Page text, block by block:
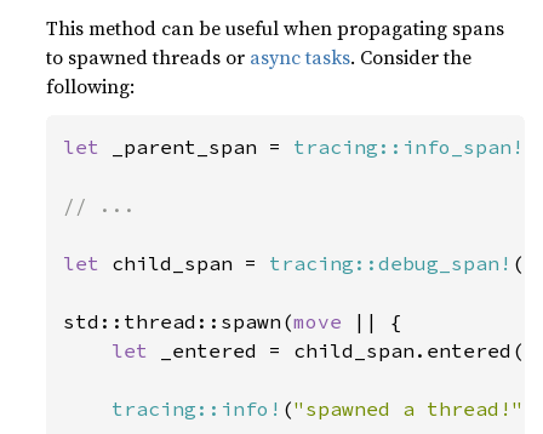
This method can be useful when propagating spans
to spawned threads or async tasks. Consider the
following:
let _parent_span = tracing::info_span!
// ...
let child_span = tracing::debug_span! (
std::thread::spawn(move
|| {
let
_entered =
tracing::info! ("spawned a thread!"